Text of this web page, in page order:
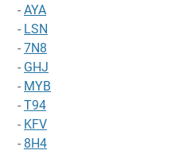
- AYA
- LSN
- 7N8
- GHJ
- MYB
- T94
- KFV
- 8H4